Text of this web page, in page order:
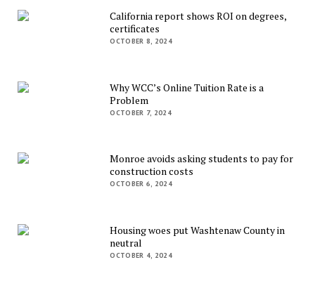
California report shows ROI on degrees,
certificates
OCTOBER 8, 2024
Why WCC’s Online Tuition Rate is a
Problem
OCTOBER 7, 2024
Monroe avoids asking students to pay for
construction costs
OCTOBER 6, 2024
Housing woes put Washtenaw County in
neutral
OCTOBER 4, 2024